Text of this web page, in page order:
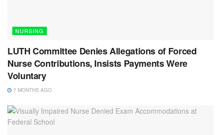
NURSING
LUTH Committee Denies Allegations of Forced
Nurse Contributions, Insists Payments Were
Voluntary
7 MONTHS AGO